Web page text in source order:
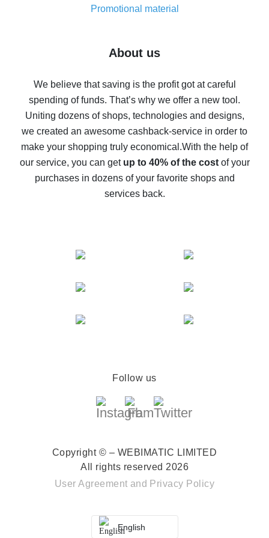
real thing
Five ways to get the most cash back on AliExpress
back
10% cash back on AliExpress - the impossible is
possible
The best cash back on AliExpress - how to find it
The best cash back service for AliExpress - let's
compare offers
Promotional material
About us
We believe that saving is the profit got at careful
spending of funds. That’s why we offer a new tool.
Uniting dozens of shops, technologies and designs,
we created an awesome cashback-service in order to
make your shopping truly economical.With the help of
our service, you can get up to 40% of the costof your
purchases in dozens of your favorite shops and
services back.
Follow us
Copyright © – WEBIMATIC LIMITED
All rights reserved 2026
User Agreement and Privacy Policy
English